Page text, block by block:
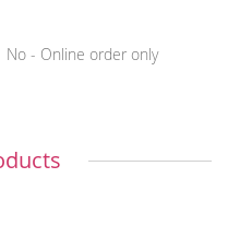
No - Online order only